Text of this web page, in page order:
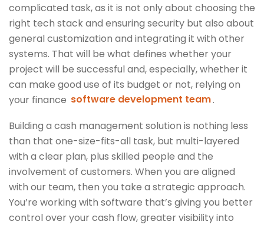
complicated task, as it is not only about choosing the
right tech stack and ensuring security but also about
general customization and integrating it with other
systems. That will be what defines whether your
project will be successful and, especially, whether it
can make good use of its budget or not, relying on
your finance software development team.
Building a cash management solution is nothing less
than that one-size-fits-all task, but multi-layered
with a clear plan, plus skilled people and the
involvement of customers. When you are aligned
with our team, then you take a strategic approach.
You’re working with software that’s giving you better
control over your cash flow, greater visibility into